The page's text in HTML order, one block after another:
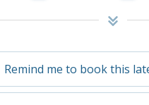
Remind me to book this